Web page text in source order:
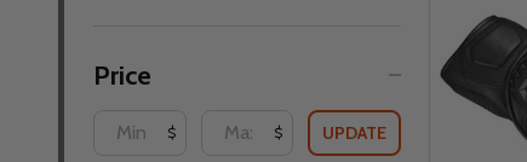
Price
$ $ UPDATE